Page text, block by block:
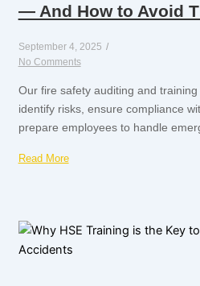
— And How to Avoid
September 4, 2025 /
No Comments
Our fire safety auditing and
identify risks, ensure compliance
prepare employees to handle
Read More